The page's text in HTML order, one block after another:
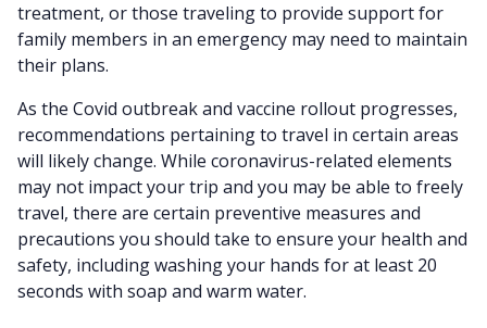
treatment, or those traveling to provide support for
family members in an emergency may need to maintain
their plans.
As the Covid outbreak and vaccine rollout progresses,
recommendations pertaining to travel in certain areas
will likely change. While coronavirus-related elements
may not impact your trip and you may be able to freely
travel, there are certain preventive measures and
precautions you should take to ensure your health and
safety, including washing your hands for at least 20
seconds with soap and warm water.